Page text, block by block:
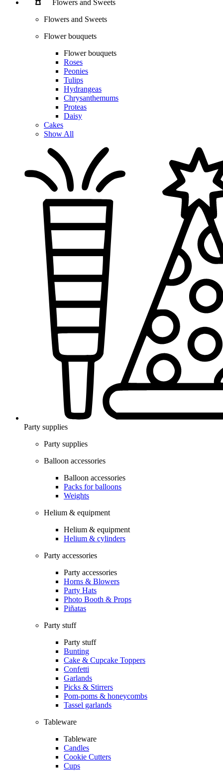
Flowers and Sweets
Flowers and Sweets
Flower bouquets
Flower bouquets
Roses
Peonies
Tulips
Hydrangeas
Chrysanthemums
Proteas
Daisy
Cakes
Show All
Party supplies
Party supplies
Balloon accessories
Balloon accessories
Packs for balloons
Weights
Helium & equipment
Helium & equipment
Helium & cylinders
Party accessories
Party accessories
Horns & Blowers
Party Hats
Photo Booth & Props
Piñatas
Party stuff
Party stuff
Bunting
Cake & Cupcake Toppers
Confetti
Garlands
Picks & Stirrers
Pom-poms & honeycombs
Tassel garlands
Tableware
Tableware
Candles
Cookie Cutters
Cups